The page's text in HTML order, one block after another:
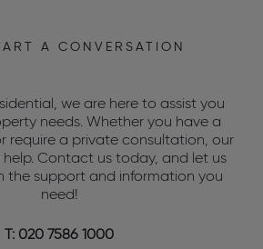
A CONVERSATION
we are here to assist you
needs. Whether you have a
require a private consultation, our
Contact us today, and let us
the support and information you
need!
T: 020 7586 1000